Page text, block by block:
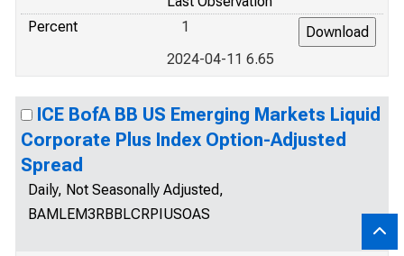
Percent
1
2024-04-11 6.65
ICE BofA BB US Emerging Markets Liquid
Corporate Plus Index Option-Adjusted
Spread
Daily, Not Seasonally Adjusted,
BAMLEM3RBBLCRPIUSOAS